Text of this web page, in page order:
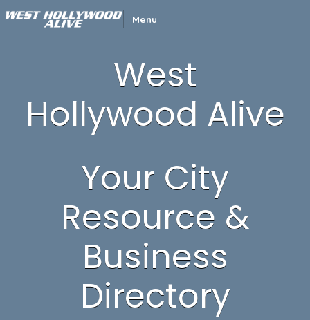
Menu
West
Hollywood Alive
Your City
Resource &
Business
Directory